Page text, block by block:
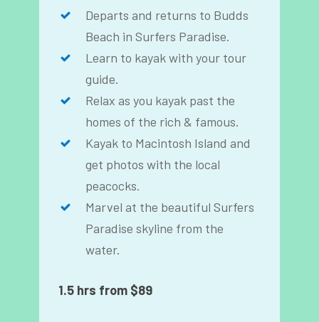
Departs and returns to Budds
Beach in Surfers Paradise.
Learn to kayak with your tour
guide.
Relax as you kayak past the
homes of the rich & famous.
Kayak to Macintosh Island and
get photos with the local
peacocks.
Marvel at the beautiful Surfers
Paradise skyline from the
water.
1.5 hrs from $89